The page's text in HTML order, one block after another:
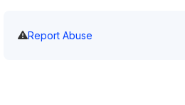
Report Abuse